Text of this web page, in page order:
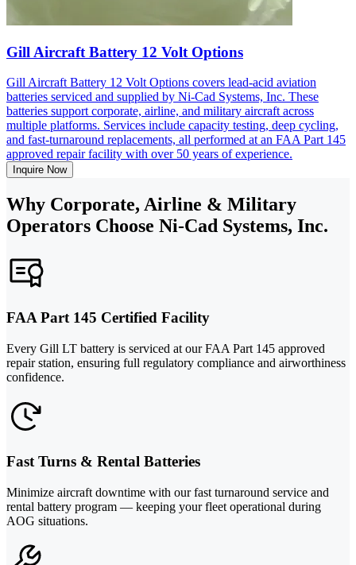
Gill Aircraft Battery 12 Volt Options
Gill Aircraft Battery 12 Volt Options covers lead-acid aviation
batteries serviced and supplied by Ni-Cad Systems, Inc. These
batteries support corporate, airline, and military aircraft across
multiple platforms. Services include capacity testing, deep cycling,
and fast-turnaround replacements, all performed at an FAA Part 145
approved repair facility with over 50 years of experience.
Inquire Now
Why Corporate, Airline & Military
Operators Choose Ni-Cad Systems, Inc.
FAA Part 145 Certified Facility
Every Gill LT battery is serviced at our FAA Part 145 approved
repair station, ensuring full regulatory compliance and airworthiness
confidence.
Fast Turns & Rental Batteries
Minimize aircraft downtime with our fast turnaround service and
rental battery program — keeping your fleet operational during
AOG situations.